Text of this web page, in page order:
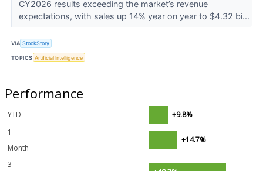
CY2026 results exceeding the market’s revenue
expectations, with sales up 14% year on year to $4.32 bi...
VIA StockStory
TOPICS Artificial Intelligence
Performance
YTD
+9.8%
1
Month
+14.7%
3